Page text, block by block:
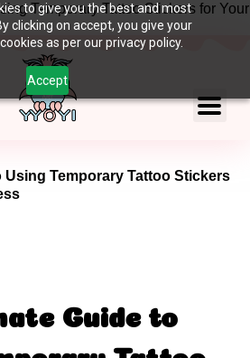
to give you the best and most
clicking on accept, you give your
as per our privacy policy.
Accept
Temporary Tattoo Stickers for Your
Using Temporary Tattoo Stickers
Guide to
Tattoo